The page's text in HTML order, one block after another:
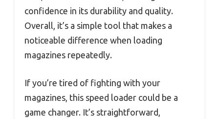
confidence in its durability and quality.
Overall, it’s a simple tool that makes a
noticeable difference when loading
magazines repeatedly.
If you’re tired of fighting with your
magazines, this speed loader could be a
game changer. It’s straightforward,